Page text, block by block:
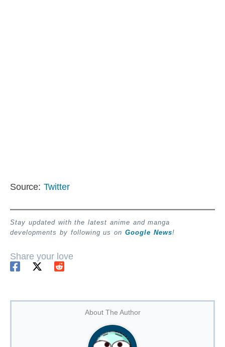
Source: Twitter
Stay updated with the latest anime and manga
developments by following us on Google News!
Share your love
About The Author